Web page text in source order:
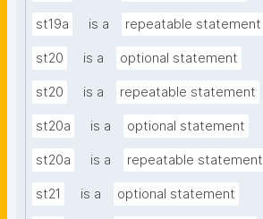
st19a is a repeatable statement
st20 is a optional statement
st20 is a repeatable statement
st20a is a optional statement
st20a is a repeatable statement
st21 is a optional statement